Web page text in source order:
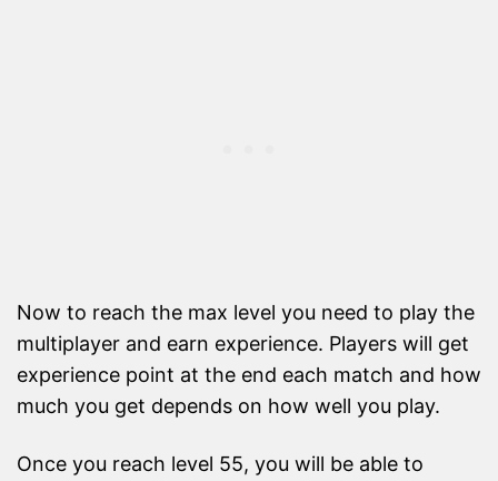
Now to reach the max level you need to play the
multiplayer and earn experience. Players will get
experience point at the end each match and how
much you get depends on how well you play.
Once you reach level 55, you will be able to